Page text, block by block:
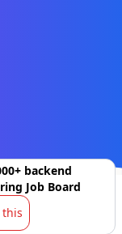
backend
Job Board
this